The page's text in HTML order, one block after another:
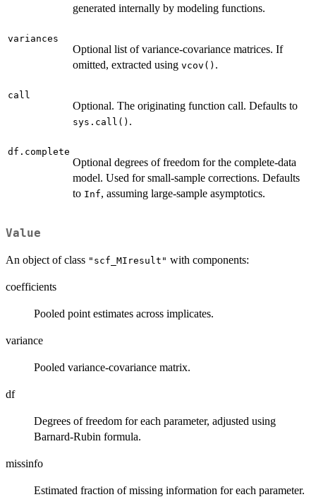
generated internally by modeling functions.
variances
Optional list of variance-covariance matrices. If
omitted, extracted using vcov() .
call
Optional. The originating function call. Defaults to
sys.call() .
df.complete
Optional degrees of freedom for the complete-data
model. Used for small-sample corrections. Defaults
to Inf, assuming large-sample asymptotics.
Value
An object of class "scf_MIresult" with components:
coefficients
Pooled point estimates across implicates.
variance
Pooled variance-covariance matrix.
df
Degrees of freedom for each parameter, adjusted using
Barnard-Rubin formula.
missinfo
Estimated fraction of missing information for each parameter.